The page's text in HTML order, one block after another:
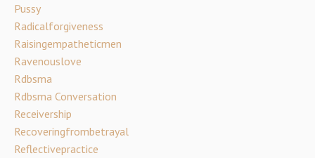
Pussy
Radicalforgiveness
Raisingempatheticmen
Ravenouslove
Rdbsma
Rdbsma Conversation
Receivership
Recoveringfrombetrayal
Reflectivepractice